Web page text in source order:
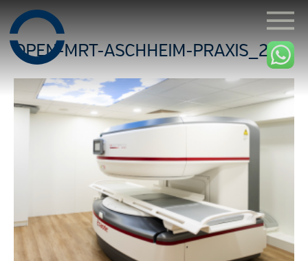
OPEN-MRT-ASCHHEIM-PRAXIS_2